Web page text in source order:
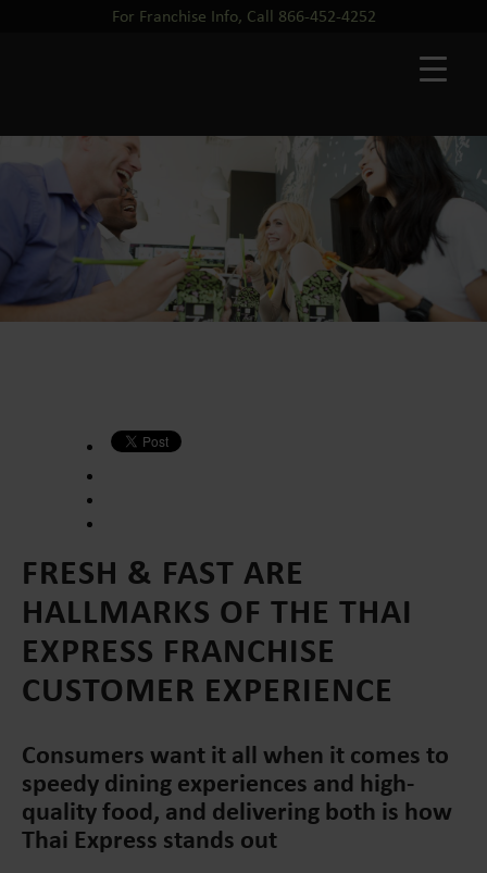
For Franchise Info, Call 866-452-4252
FRESH & FAST ARE
HALLMARKS OF THE THAI
EXPRESS FRANCHISE
CUSTOMER EXPERIENCE
Consumers want it all when it comes to
speedy dining experiences and high-
quality food, and delivering both is how
Thai Express stands out